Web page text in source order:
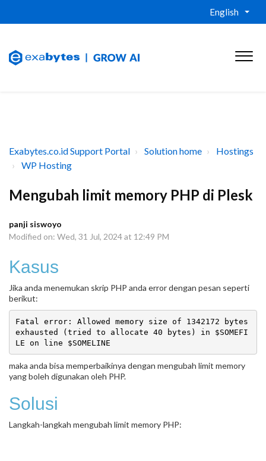
English
Exabytes.co.id Support Portal Solution home
Hostings
WP Hosting
Mengubah limit memory PHP di Plesk
panji siswoyo
Modified on: Wed, 31 Jul, 2024 at 12:49 PM
Kasus
Jika anda menemukan skrip PHP anda error dengan pesan seperti
berikut:
Fatal error: Allowed memory size of 1342172 bytes
exhausted (tried to allocate 40 bytes) in $SOMEFI
maka anda bisa memperbaikinya dengan mengubah limit memory
yang boleh digunakan oleh PHP.
Solusi
Langkah-langkah mengubah limit memory PHP: